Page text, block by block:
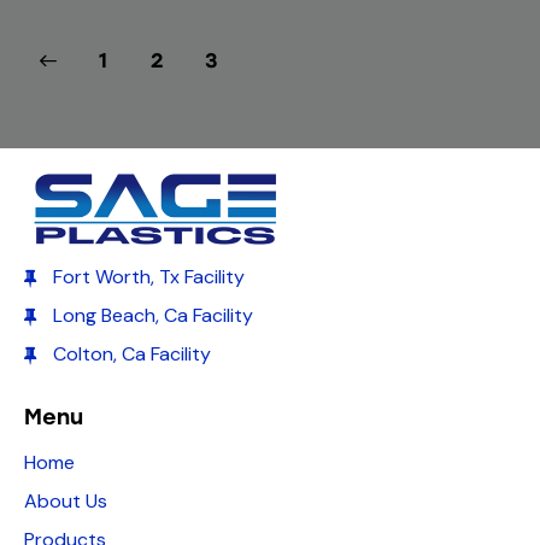
1 2 3
Fort Worth, Tx Facility
Long Beach, Ca Facility
Colton, Ca Facility
Menu
Home
About Us